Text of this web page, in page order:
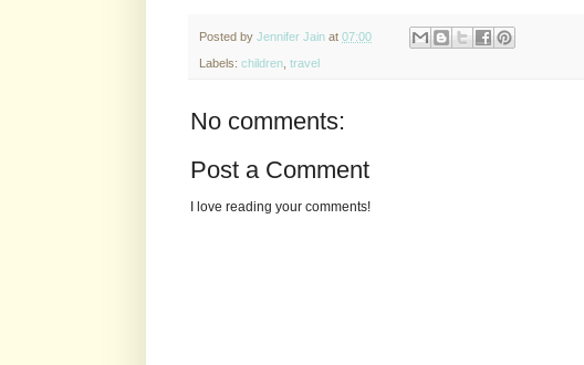
Posted by Jennifer Jain at 07:00
Labels: children travel
No comments:
Post a Comment
I love reading your comments!